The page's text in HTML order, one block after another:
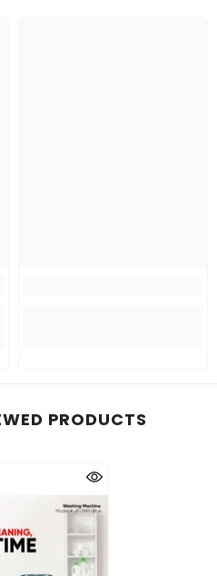
PRODUCTS